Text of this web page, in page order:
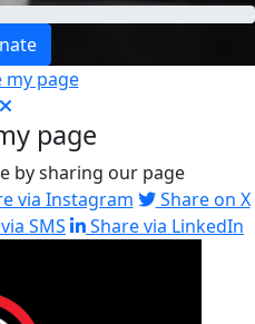
page
page
by sharing our page
via Instagram
Share on X
SMS Share via LinkedIn